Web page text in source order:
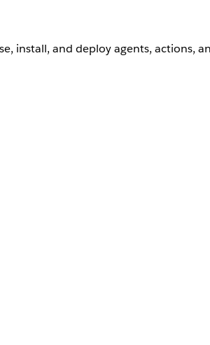
install, and deploy agents, actions,